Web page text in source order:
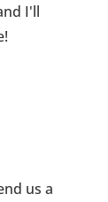
I'll
us a